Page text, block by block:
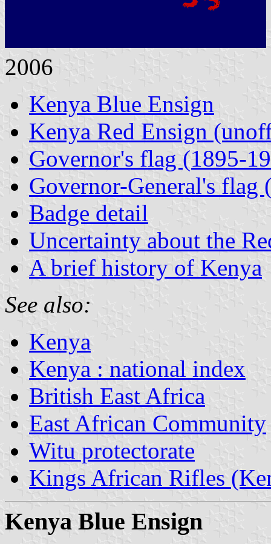
2006
Kenya Blue Ensign
Kenya Red Ensign
Governor's flag (1895-
Governor-General's flag
Badge detail
Uncertainty about the
A brief history of Kenya
See also:
Kenya
Kenya : national index
British East Africa
East African Community
Witu protectorate
Kings African Rifles
Kenya Blue Ensign